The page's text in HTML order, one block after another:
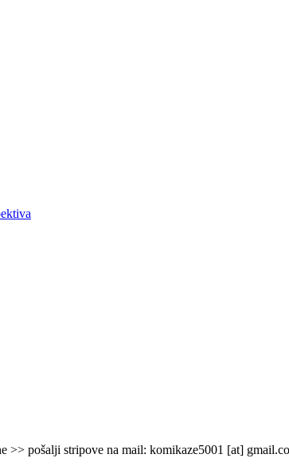
>> pošalji stripove na mail: komikaze5001 [at]